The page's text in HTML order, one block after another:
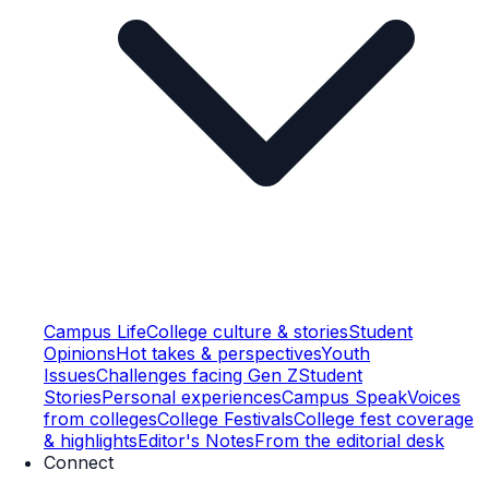
Campus LifeCollege culture & storiesStudent
OpinionsHot takes & perspectivesYouth
IssuesChallenges facing Gen ZStudent
StoriesPersonal experiencesCampus SpeakVoices
from collegesCollege FestivalsCollege fest coverage
& highlightsEditor's NotesFrom the editorial desk
Connect